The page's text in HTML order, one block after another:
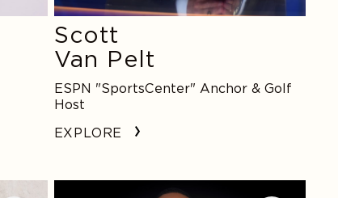
Scott
Van Pelt
ESPN "SportsCenter" Anchor & Golf
Host
EXPLORE